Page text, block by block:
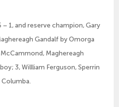
1, and reserve champion, Gary
Gandalf by Omorga
Maghereagh
3, Willliam Ferguson, Sperrin